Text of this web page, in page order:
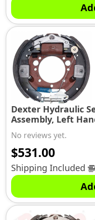
Dexter Hydraulic
Assembly, Left
No reviews yet.
$531.00
Shipping Included